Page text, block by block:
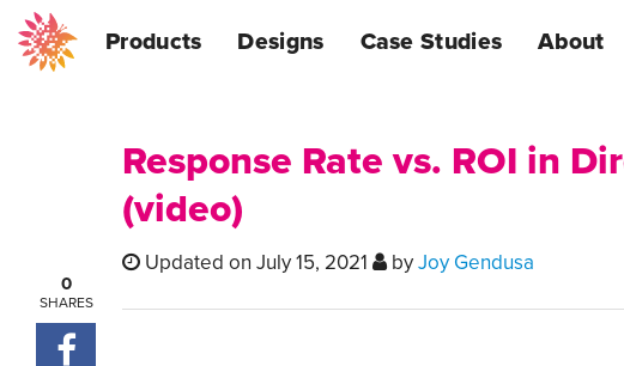
Products Designs Case Studies About
Response Rate vs. ROI in
(video)
Updated on July 15, 2021 byJoy Gendusa
0
SHARES